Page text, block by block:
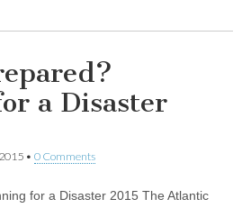
a Disaster
• 0 Comments
for a Disaster 2015 The Atlantic